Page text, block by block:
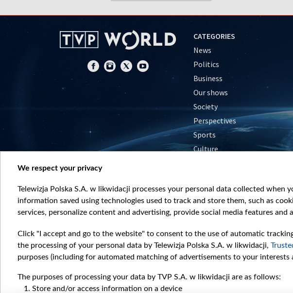
CATEGORIES
News
Politics
Business
Our shows
Society
Perspectives
Sports
Culture
We respect your privacy
Telewizja Polska S.A. w likwidacji processes your personal data collected
information saved using technologies used to track and store them, such as
services, personalize content and advertising, provide social media features and
Click "I accept and go to the website" to consent to the use of automatic
the processing of your personal data by Telewizja Polska S.A. w likwidacji,
purposes (including for automated matching of advertisements to your
The purposes of processing your data by TVP S.A. w likwidacji are as follows:
Store and/or access information on a device